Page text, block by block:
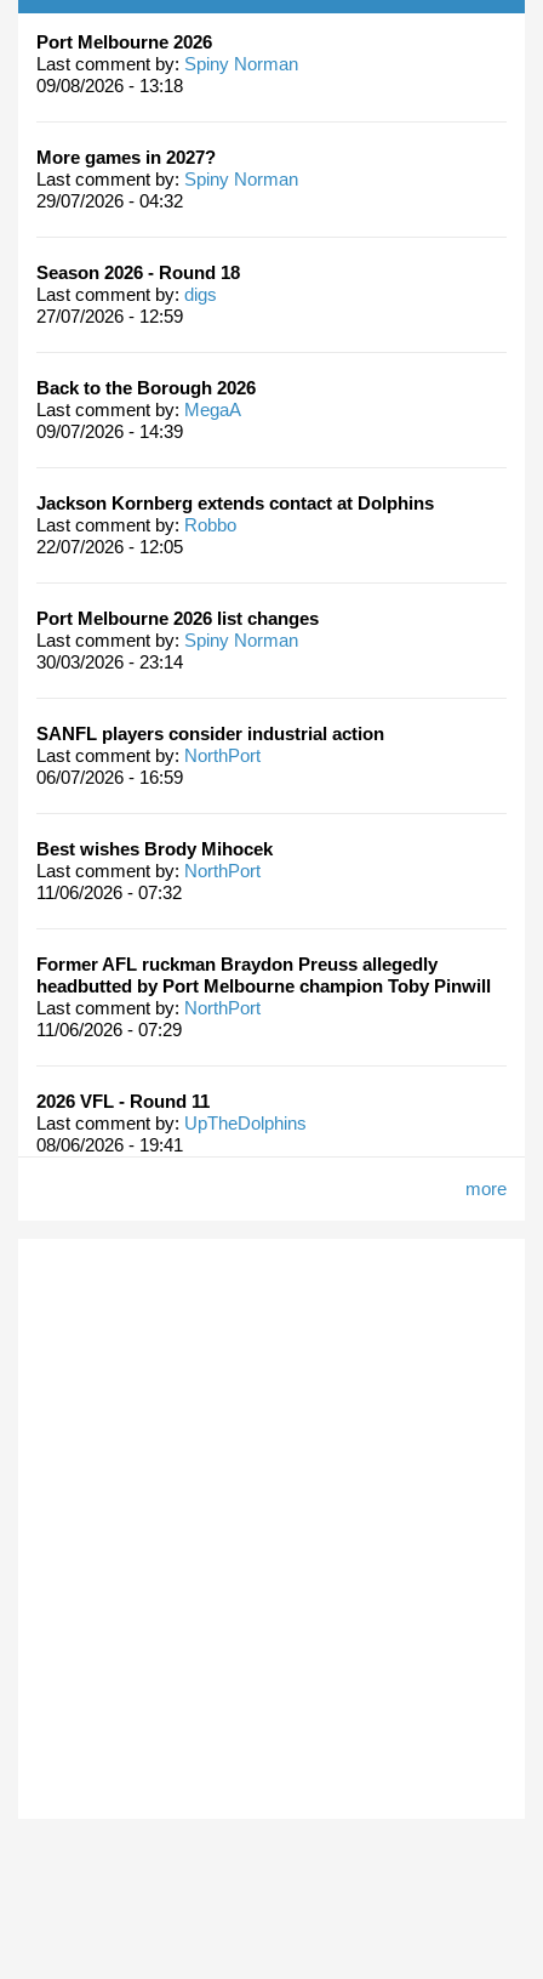
Port Melbourne 2026
Last comment by: Spiny Norman
09/08/2026 - 13:18
More games in 2027?
Last comment by: Spiny Norman
29/07/2026 - 04:32
Season 2026 - Round 18
Last comment by: digs
27/07/2026 - 12:59
Back to the Borough 2026
Last comment by: MegaA
09/07/2026 - 14:39
Jackson Kornberg extends contact at Dolphins
Last comment by: Robbo
22/07/2026 - 12:05
Port Melbourne 2026 list changes
Last comment by: Spiny Norman
30/03/2026 - 23:14
SANFL players consider industrial action
Last comment by: NorthPort
06/07/2026 - 16:59
Best wishes Brody Mihocek
Last comment by: NorthPort
11/06/2026 - 07:32
Former AFL ruckman Braydon Preuss allegedly
headbutted by Port Melbourne champion Toby Pinwill
Last comment by: NorthPort
11/06/2026 - 07:29
2026 VFL - Round 11
Last comment by: UpTheDolphins
08/06/2026 - 19:41
more